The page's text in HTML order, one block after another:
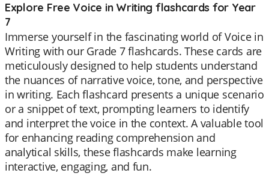
Explore Free Voice in Writing flashcards for Year
7
Immerse yourself in the fascinating world of Voice in
Writing with our Grade 7 flashcards. These cards are
meticulously designed to help students understand
the nuances of narrative voice, tone, and perspective
in writing. Each flashcard presents a unique scenario
or a snippet of text, prompting learners to identify
and interpret the voice in the context. A valuable tool
for enhancing reading comprehension and
analytical skills, these flashcards make learning
interactive, engaging, and fun.